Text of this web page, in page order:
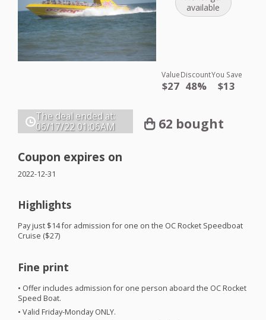
available
Value
$27
Discount
48%
You Save
$13
The deal ended at:
06/17/22 01:06AM 62 bought
Coupon expires on
2022-12-31
Highlights
Pay just $14 for admission for one on the OC Rocket Speedboat
Cruise ($27)
Fine print
• Offer includes admission for one person aboard the OC Rocket
Speed Boat.
• Valid Friday-MondayONLY.